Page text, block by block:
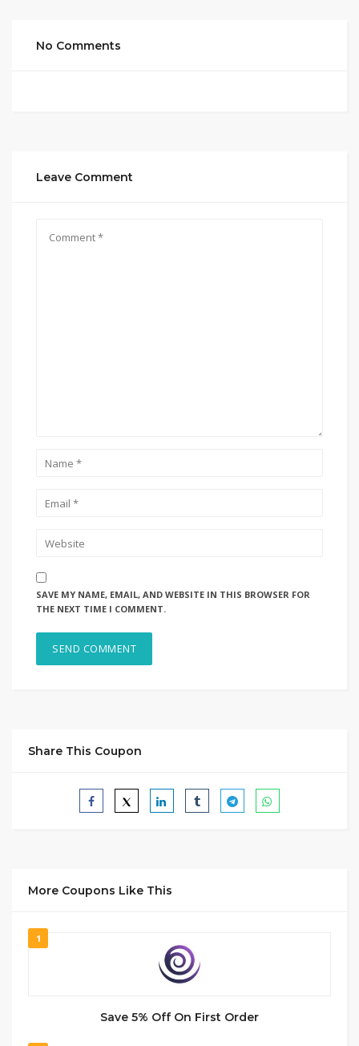
No Comments
Leave Comment
SAVE MY NAME, EMAIL, AND WEBSITE IN THIS BROWSER FOR
THE NEXT TIME I COMMENT.
Share This Coupon
More Coupons Like This
1
Save 5% Off On First Order